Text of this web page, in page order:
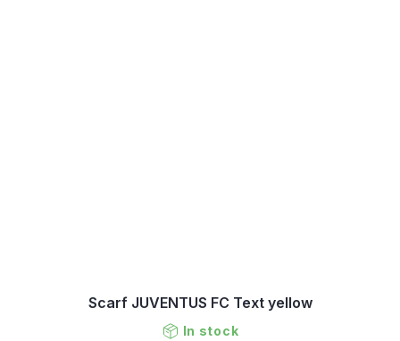
Scarf JUVENTUS FC Text yellow
In stock